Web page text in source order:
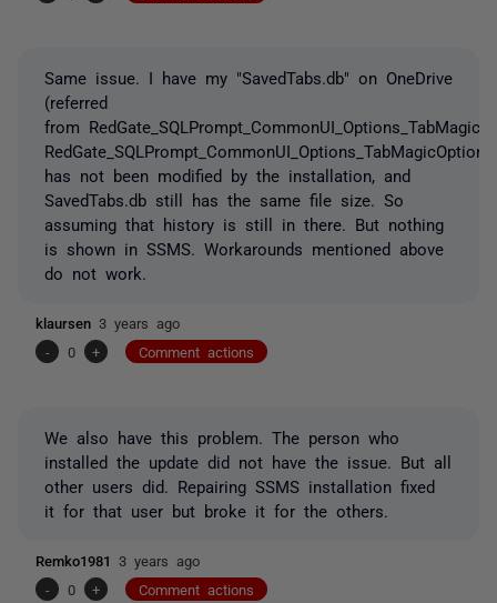
Same issue. I have my "SavedTabs.db" on OneDrive
(referred
from
has not been modified by the installation, and
SavedTabs.db still has the same file size. So
assuming that history is still in there. But nothing
is shown in SSMS. Workarounds mentioned above
do not work.
klaursen 3 years ago
-
0 + Comment actions
We also have this problem. The person who
installed the update did not have the issue. But all
other users did. Repairing SSMS installation fixed
it for that user but broke it for the others.
Remko1981 3 years ago
-
0 + Comment actions